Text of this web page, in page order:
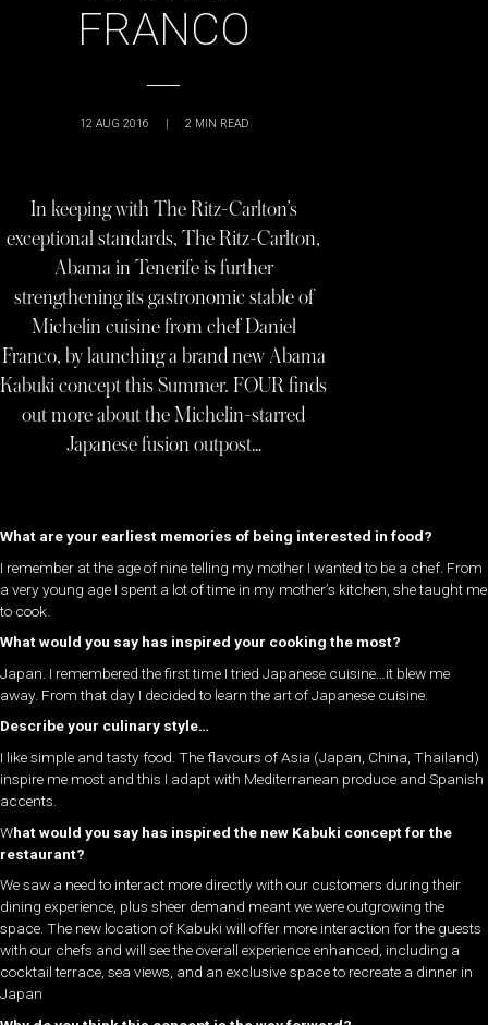
FRANCO
12 AUG 2016 | 2 MIN READ
In keeping with The Ritz-Carlton’s
exceptional standards, The Ritz-Carlton,
Abama in Tenerife is further
strengthening its gastronomic stable of
Michelin cuisine from chef Daniel
Franco, by launching a brand new Abama
Kabuki concept this Summer. FOUR finds
out more about the Michelin-starred
Japanese fusion outpost…
What are your earliest memories of being interested in food?
I remember at the age of nine telling my mother I wanted to be a chef. From
a very young age I spent a lot of time in my mother’s kitchen, she taught me
to cook.
What would you say has inspired your cooking the most?
Japan. I remembered the first time I tried Japanese cuisine…it blew me
away. From that day I decided to learn the art of Japanese cuisine.
Describe your culinary style…
I like simple and tasty food. The flavours of Asia (Japan, China, Thailand)
inspire me most and this I adapt with Mediterranean produce and Spanish
accents.
What would you say has inspired the new Kabuki concept for the
restaurant?
We saw a need to interact more directly with our customers during their
dining experience, plus sheer demand meant we were outgrowing the
space. The new location of Kabuki will offer more interaction for the guests
with our chefs and will see the overall experience enhanced, including a
cocktail terrace, sea views, and an exclusive space to recreate a dinner in
Japan